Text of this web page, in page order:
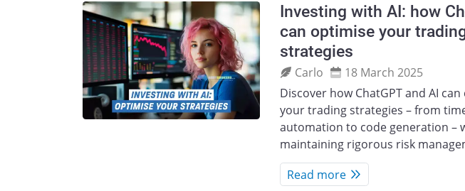
Investing with AI: how
can optimise your
strategies
Carlo
18 March 2025
Discover how ChatGPT and AI
your trading strategies – from
automation to code generation –
maintaining rigorous risk
Read more